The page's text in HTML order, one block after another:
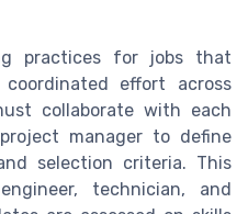
practices for jobs that
effort across
collaborate with each
manager to define
selection criteria. This
technician, and